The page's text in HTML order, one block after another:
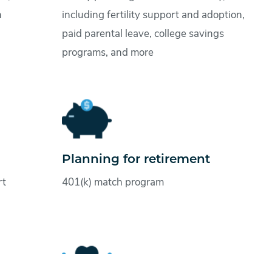
including fertility support and adoption,
paid parental leave, college savings
programs, and more
Planning for retirement
401(k) match program